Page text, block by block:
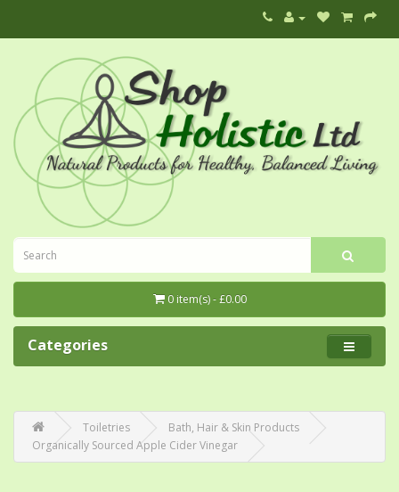
0 item(s) - £0.00
Categories
Toiletries
Bath, Hair & Skin Products
Organically Sourced Apple Cider Vinegar